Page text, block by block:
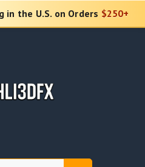
in the U.S. on Orders $250+